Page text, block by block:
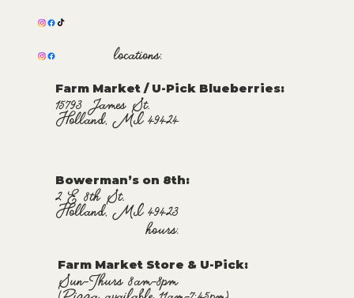
locations:
Farm Market / U-Pick Blueberries:
15793 James St.
Holland, MI 49424
Bowerman’s on 8th:
2 E 8th St.
Holland, MI 49423
hours:
Farm Market Store & U-Pick:
Sun-Thurs 8am-8pm